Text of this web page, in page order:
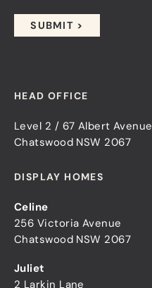
HEAD OFFICE
Level 2 / 67 Albert Avenue
Chatswood NSW 2067
DISPLAY HOMES
Celine
256 Victoria Avenue
Chatswood NSW 2067
Juliet
2 Larkin Lane